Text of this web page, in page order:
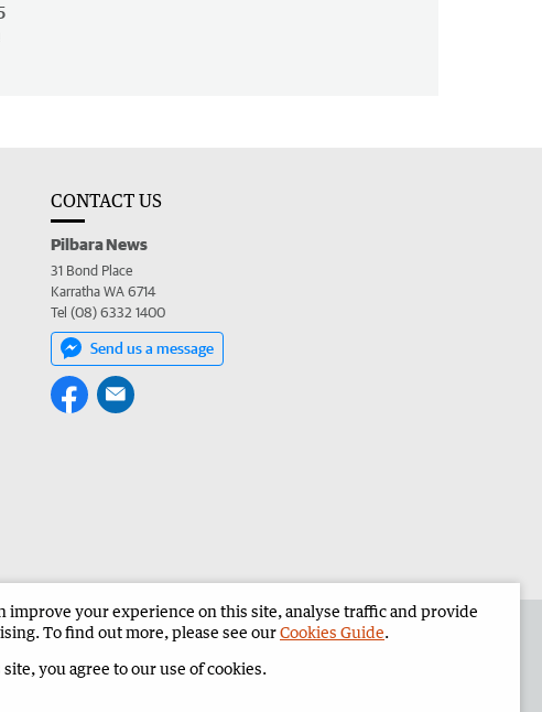
CONTACT US
Pilbara News
31 Bond Place
Karratha WA 6714
Tel (08) 6332 1400
Send us a message
in the Pilbara News Corporate
improve your experience on this site, analyse traffic and provide
To find out more, please see ourCookies Guide.
you agree to our use of cookies.